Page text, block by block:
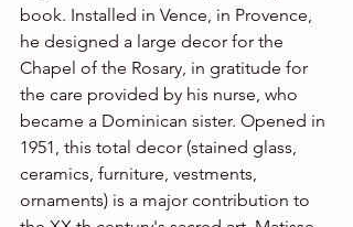
book. Installed in Vence, in Provence,
he designed a large decor for the
Chapel of the Rosary, in gratitude for
the care provided by his nurse, who
became a Dominican sister. Opened in
1951, this total decor (stained glass,
ceramics, furniture, vestments,
ornaments) is a major contribution to